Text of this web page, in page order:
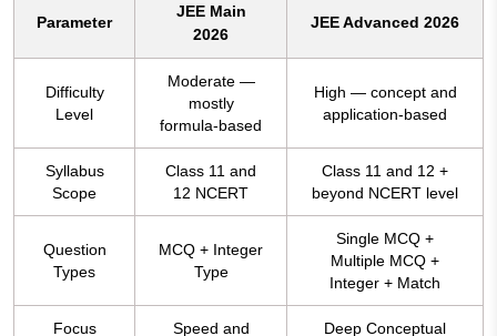
Parameter
JEE Main
2026
JEE Advanced 2026
Difficulty
Level
Moderate —
mostly
formula-based
High — concept and
application-based
Syllabus
Scope
Class 11 and
12 NCERT
Class 11 and 12 +
beyond NCERT level
Question
Types
MCQ + Integer
Type
Single MCQ +
Multiple MCQ +
Integer + Match
Focus Speed and Deep Conceptual